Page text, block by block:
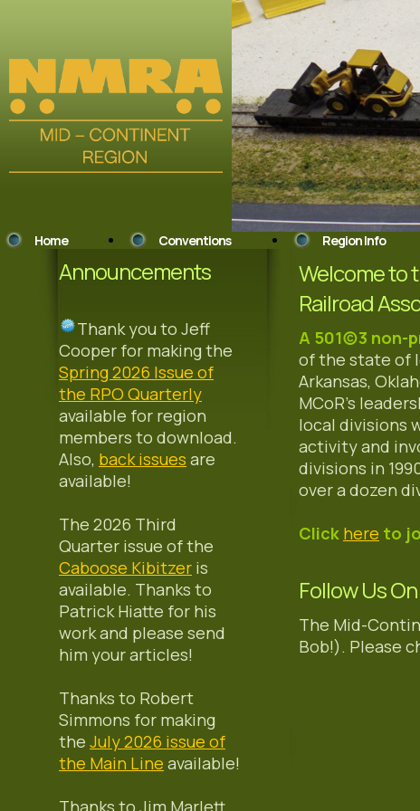
Home Conventions Region Info
Announcements
Thank you to Jeff
Cooper for making the
Spring 2026 Issue of
the RPO Quarterly
available for region
members to download.
Also, back issues are
available!
The 2026 Third
Quarter issue of the
Caboose Kibitzer is
available. Thanks to
Patrick Hiatte for his
work and please send
him your articles!
Thanks to Robert
Simmons for making
the July 2026 issue of
the Main Line available!
Thanks to Jim Marlett
Welcome to
Railroad
A 501(c)3
of the state of
Arkansas,
MCoR's
local divisions
activity and
divisions in
over a dozen
Click here to
Follow Us
The Mid-
Bob!). Please